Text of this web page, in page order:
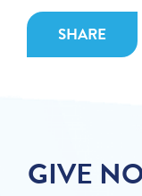
SHARE
GIVE